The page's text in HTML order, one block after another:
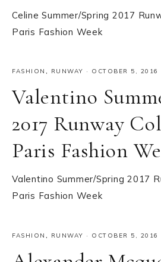
Celine Summer/Spring 2017
Paris Fashion Week
FASHION , RUNWAY · OCTOBER 5, 2016
Valentino
2017 Runway
Paris Fashion
Valentino Summer/Spring 2017
Paris Fashion Week
FASHION RUNWAY · OCTOBER 5, 2016